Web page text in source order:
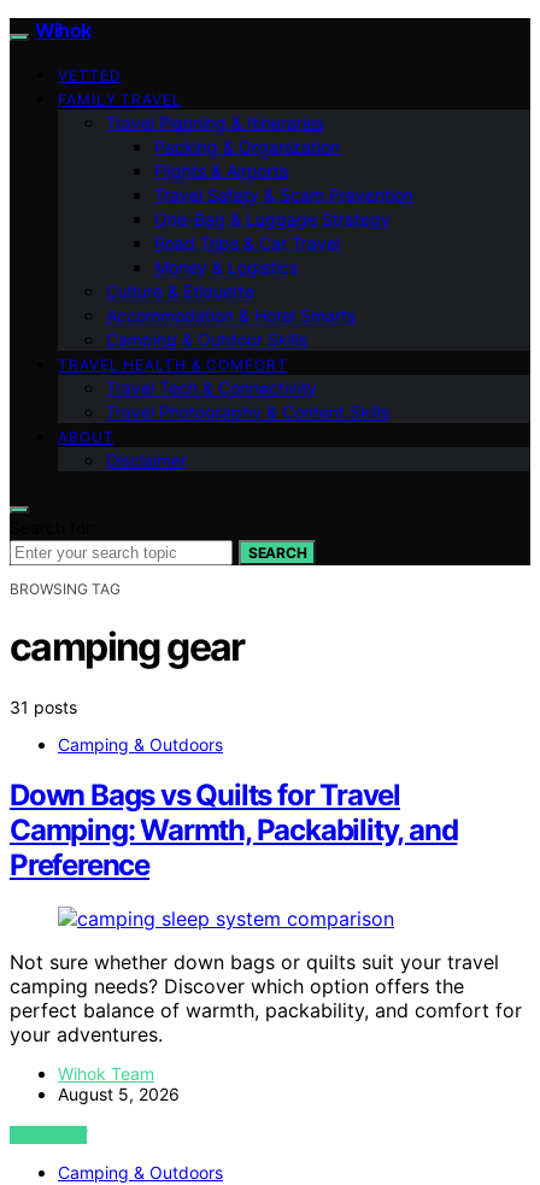
Wihok
VETTED
FAMILY TRAVEL
Travel Planning & Itineraries
Packing & Organization
Flights & Airports
Travel Safety & Scam Prevention
One-Bag & Luggage Strategy
Road Trips & Car Travel
Money & Logistics
Culture & Etiquette
Accommodation & Hotel Smarts
Camping & Outdoor Skills
TRAVEL HEALTH & COMFORT
Travel Tech & Connectivity
Travel Photography & Content Skills
ABOUT
Disclaimer
SEARCH
BROWSING TAG
camping gear
31 posts
Camping & Outdoors
Down Bags vs Quilts for Travel
Camping: Warmth, Packability, and
Preference
Not sure whether down bags or quilts suit your travel
camping needs? Discover which option offers the
perfect balance of warmth, packability, and comfort for
your adventures.
Wihok Team
August 5, 2026
VIEW POST
Camping & Outdoors